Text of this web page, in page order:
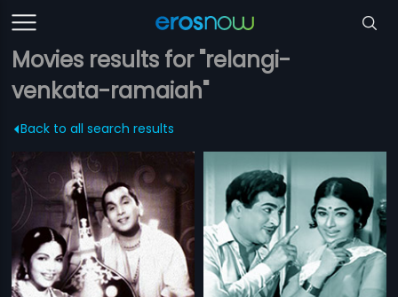
Movies results for "relangi-
venkata-ramaiah"
Back to all search results